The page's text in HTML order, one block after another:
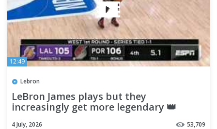
12:49
Lebron
LeBron James plays but they
increasingly get more legendary 👑
4 July, 2026 53,709